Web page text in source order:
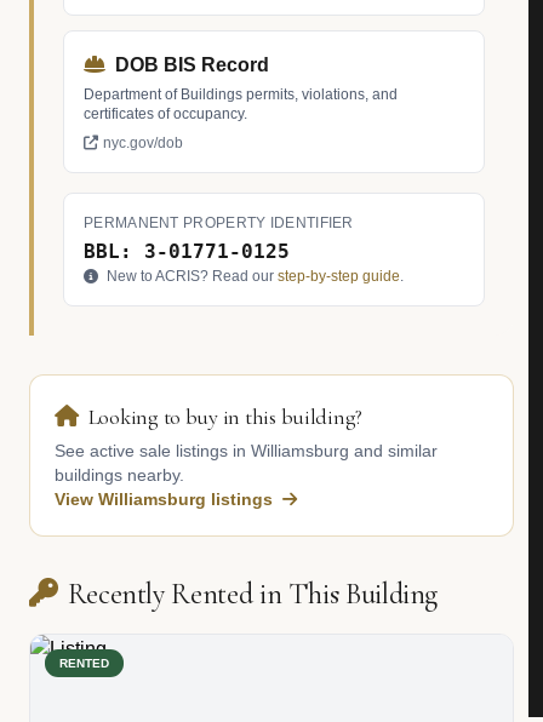
DOB BIS Record
Department of Buildings permits, violations, and
certificates of occupancy.
nyc.gov/dob
PERMANENT PROPERTY IDENTIFIER
BBL: 3-01771-0125
New to ACRIS? Read our step-by-step guide.
Looking to buy in this building?
See active sale listings in Williamsburg and similar
buildings nearby.
View Williamsburg listings
Recently Rented in This Building
RENTED